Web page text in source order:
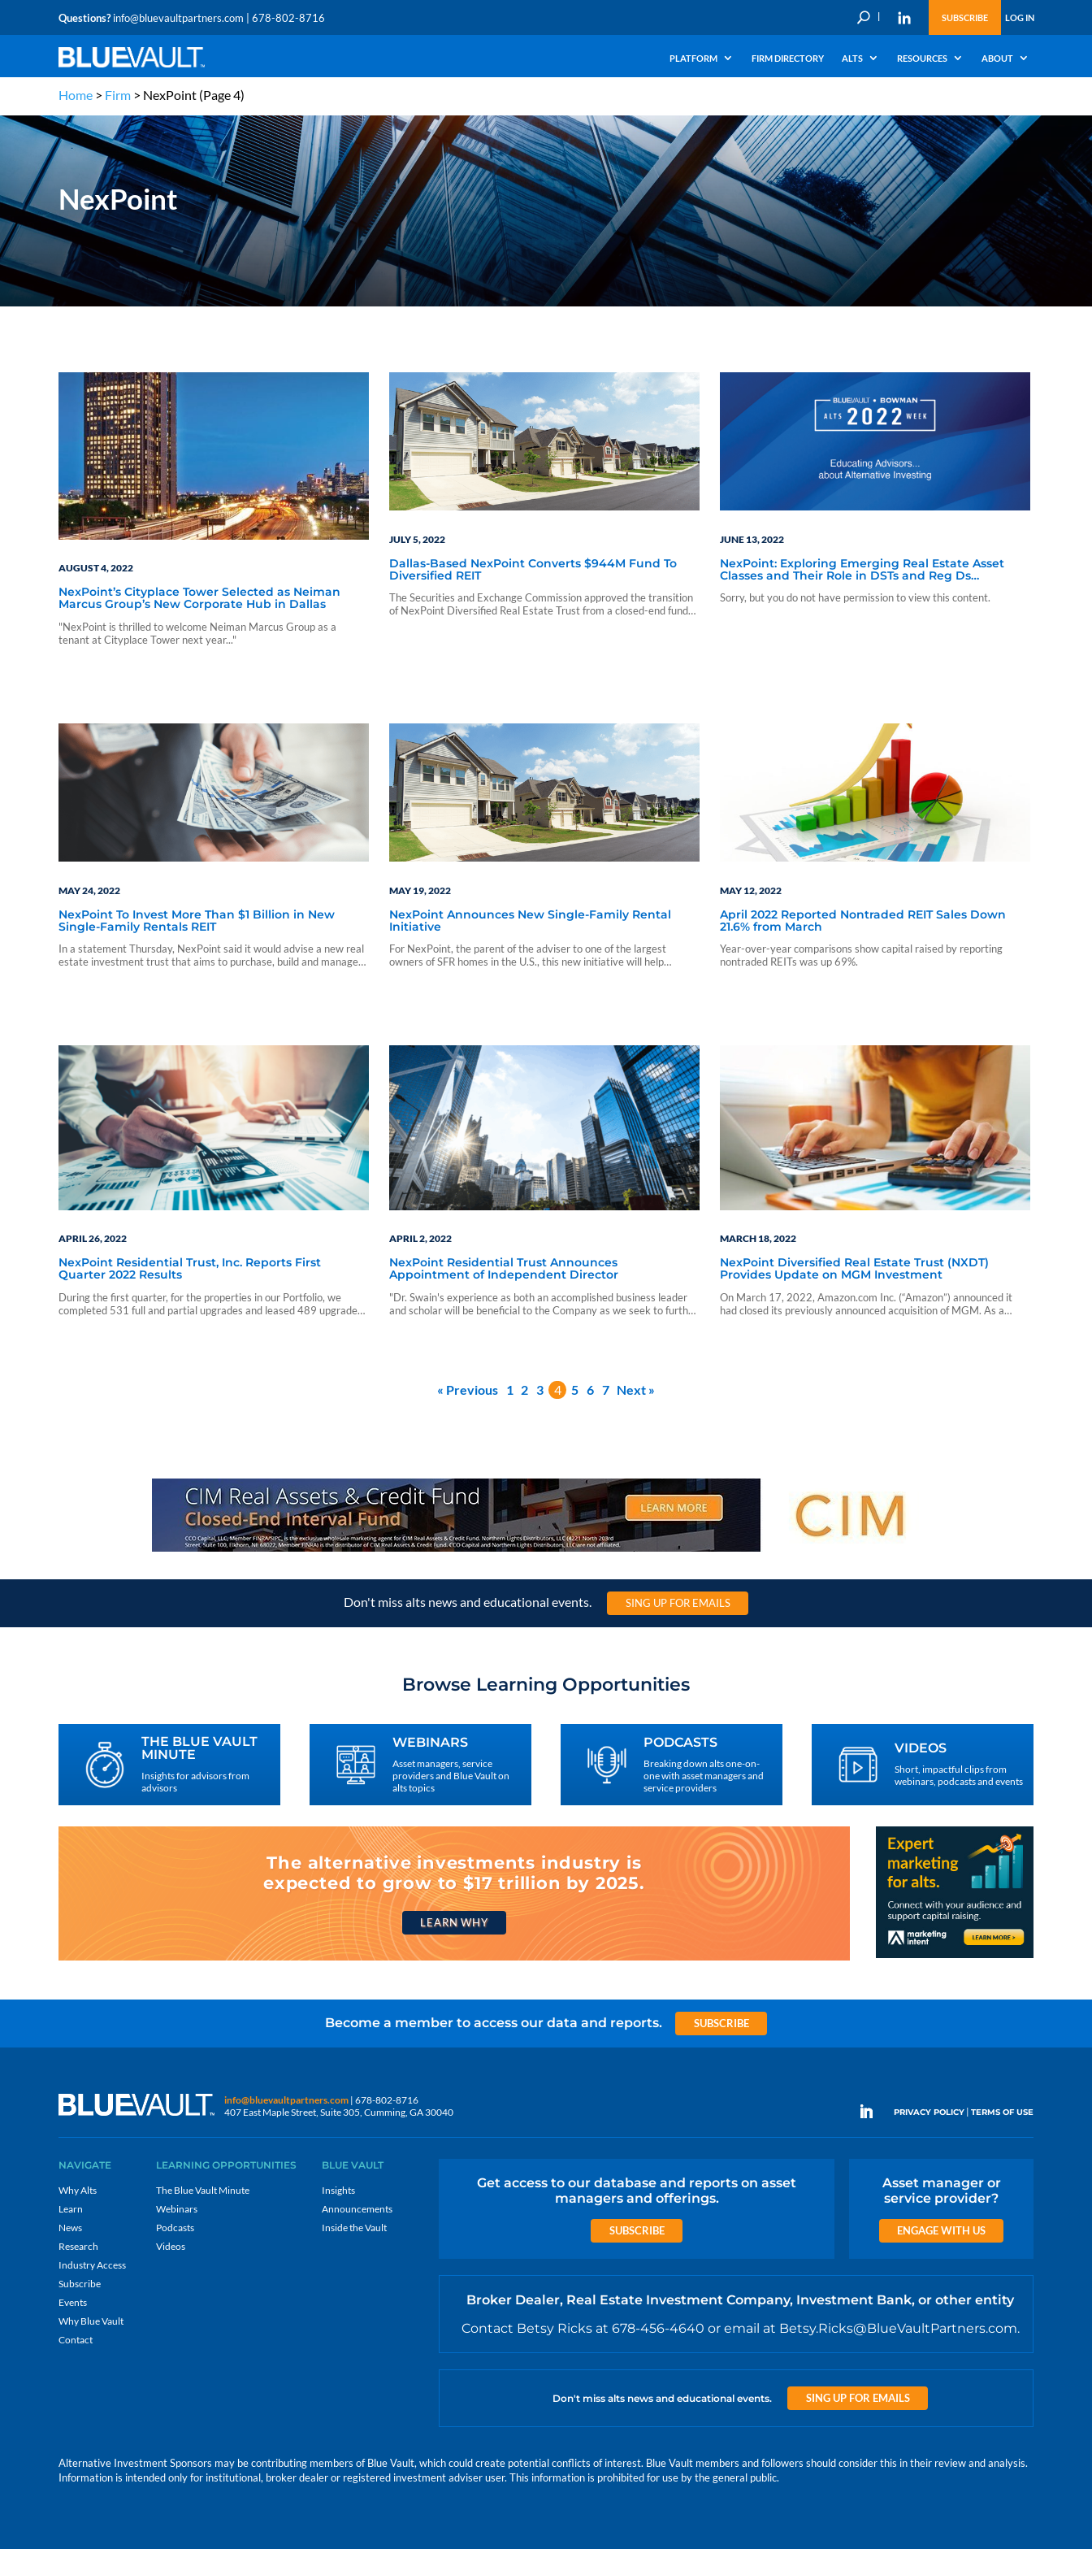
Questions?info@bluevaultpartners.com | 678-802-8716 U SUBSCRIBE LOG IN
PLATFORM FIRM DIRECTORY ALTS RESOURCES ABOUT
Home > Firm > NexPoint (Page 4)
NexPoint
AUGUST 4, 2022
NexPoint’s Cityplace Tower Selected as Neiman
Marcus Group’s New Corporate Hub in Dallas
"NexPoint is thrilled to welcome Neiman Marcus Group as a
tenant at Cityplace Tower next year..."
JULY 5, 2022
Dallas-Based NexPoint Converts $944M Fund To
Diversified REIT
The Securities and Exchange Commission approved the transition
of NexPoint Diversified Real Estate Trust from a closed-end fund
JUNE 13, 2022
NexPoint: Exploring Emerging Real Estate Asset
Classes and Their Role in DSTs and Reg Ds
Sorry, but you do not have permission to view this content.
MAY 24, 2022
NexPoint To Invest More Than $1 Billion in New
Single-Family Rentals REIT
In a statement Thursday, NexPoint said it would advise a new real
estate investment trust that aims to purchase, build and manage
MAY 19, 2022
NexPoint Announces New Single-Family Rental
Initiative
For NexPoint, the parent of the adviser to one of the largest
owners of SFR homes in the U.S., this new initiative will help
MAY 12, 2022
April 2022 Reported Nontraded REIT Sales Down
21.6% from March
Year-over-year comparisons show capital raised by reporting
nontraded REITs was up 69%.
APRIL 26, 2022
NexPoint Residential Trust, Inc. Reports First
Quarter 2022 Results
During the first quarter, for the properties in our Portfolio, we
completed 531 full and partial upgrades and leased 489 upgraded
APRIL 2, 2022
NexPoint Residential Trust Announces
Appointment of Independent Director
"Dr. Swain's experience as both an accomplished business leader
and scholar will be beneficial to the Company as we seek to further
MARCH 18, 2022
NexPoint Diversified Real Estate Trust (NXDT)
Provides Update on MGM Investment
On March 17, 2022, Amazon.com Inc. (“Amazon”) announced it
had closed its previously announced acquisition of MGM. As a
« Previous 1 2 3 4 5 6 7 Next »
Don't miss alts news and educational events. SING UP FOR EMAILS
Browse Learning Opportunities
THE BLUE VAULT
MINUTE
Insights for advisors from
advisors
WEBINARS
Asset managers, service
providers and Blue Vault on
alts topics
PODCASTS
Breaking down alts one-on-
one with asset managers and
service providers
VIDEOS
Short, impactful clips from
webinars, podcasts and events
The alternative investments industry is
expected to grow to $17 trillion by 2025.
LEARN WHY
Become a member to access our data and reports. SUBSCRIBE
info@bluevaultpartners.com | 678-802-8716
407 East Maple Street, Suite 305, Cumming, GA 30040
PRIVACY POLICY| TERMS OF USE
NAVIGATE
Why Alts
Learn
News
Research
Industry Access
Subscribe
Events
Why Blue Vault
Contact
LEARNING OPPORTUNITIES
The Blue Vault Minute
Webinars
Podcasts
Videos
BLUE VAULT
Insights
Announcements
Inside the Vault
Get access to our database and reports on asset
managers and offerings.
SUBSCRIBE
Asset manager or
service provider?
ENGAGE WITH US
Broker Dealer, Real Estate Investment Company, Investment Bank, or other entity
Contact Betsy Ricks at 678-456-4640 or email at Betsy.Ricks@BlueVaultPartners.com.
Don't miss alts news and educational events. SING UP FOR EMAILS
Alternative Investment Sponsors may be contributing members of Blue Vault, which could create potential conflicts of interest. Blue Vault members and followers should consider this in their review and analysis.
Information is intended only for institutional, broker dealer or registered investment adviser user. This information is prohibited for use by the general public.